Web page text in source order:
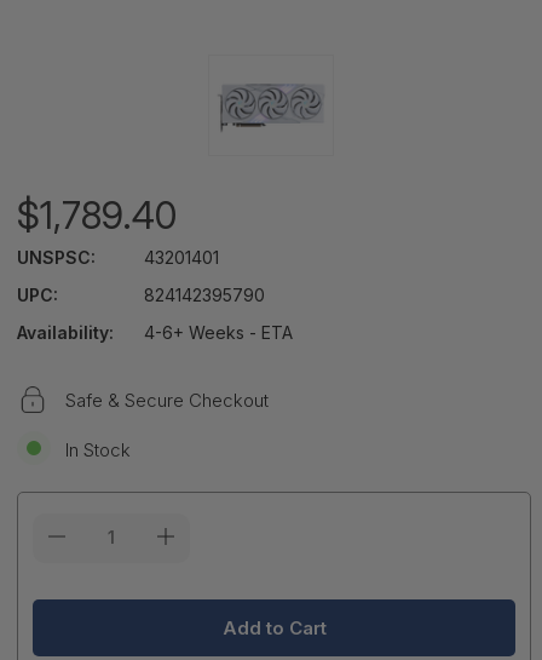
$1,789.40
UNSPSC:
43201401
UPC:
824142395790
Availability:
4-6+ Weeks - ETA
Safe & Secure Checkout
In Stock